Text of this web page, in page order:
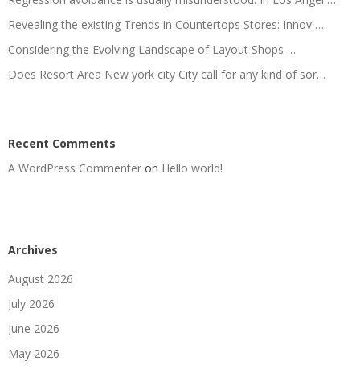
Revealing the existing Trends in Countertops Stores: Innov ….
Considering the Evolving Landscape of Layout Shops …
Does Resort Area New york city City call for any kind of sor…
Recent Comments
A WordPress Commenter on Hello world!
Archives
August 2026
July 2026
June 2026
May 2026